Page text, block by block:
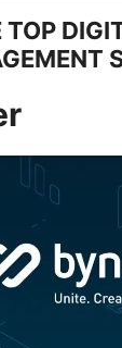
TOP